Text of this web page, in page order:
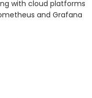
with cloud platforms
and Grafana